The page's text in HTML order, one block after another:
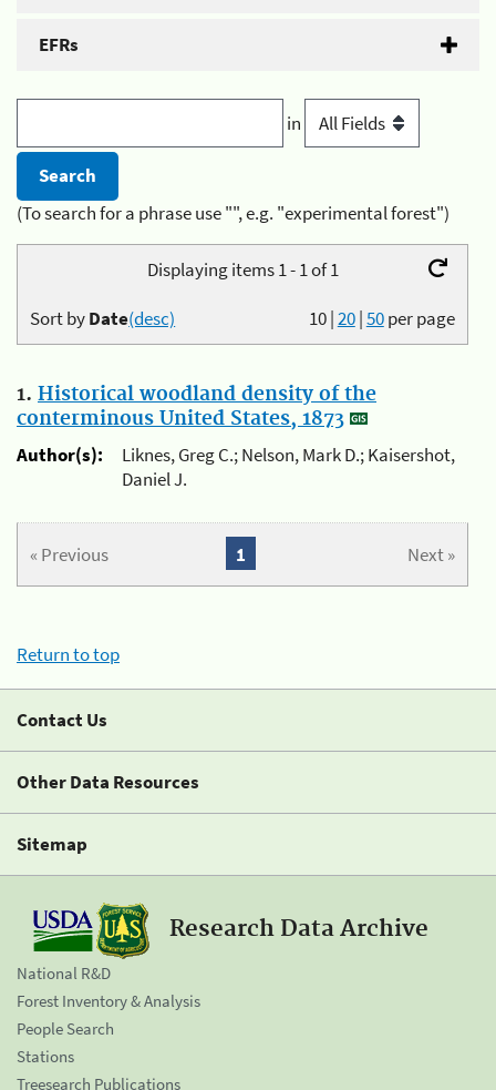
EFRs
in
(To search for a phrase use "", e.g. "experimental forest")
Displaying items 1 - 1 of 1
10|20|50per page
Sort byDate(desc)
1. Historical woodland density of the
conterminous United States, 1873
Author(s):
Liknes, Greg C.; Nelson, Mark D.; Kaisershot,
Daniel J.
« Previous Next »
1
Return to top
Contact Us
Other Data Resources
Sitemap
Research Data Archive
National R&D
Forest Inventory & Analysis
People Search
Stations
Treesearch Publications